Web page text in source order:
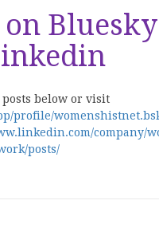
Bluesky
posts below or visit
profile/
company/
posts/